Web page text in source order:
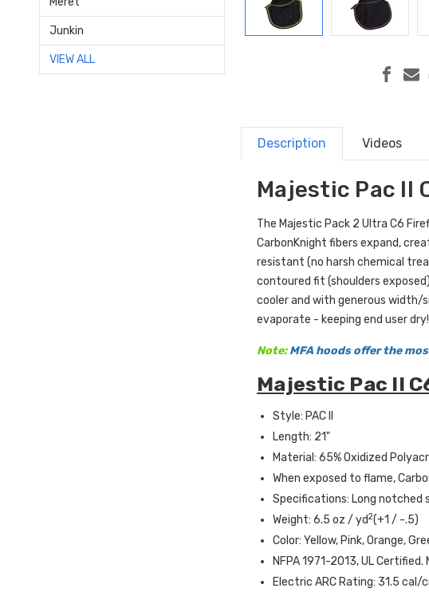
Junkin
VIEW ALL
Description Videos
Majestic Pac II
The Majestic Pack 2 Ultra C6
CarbonKnight fibers expand,
resistant (no harsh chemical
contoured fit (shoulders
cooler and with generous width/
evaporate - keeping end user dry!
Note: MFA hoods offer the
Majestic Pac II
Style: PAC II
Length: 21"
Material: 65% Oxidized
When exposed to flame,
Specifications: Long notched
Weight: 6.5 oz / yd2(+1 / -.5)
Color: Yellow, Pink, Orange,
NFPA 1971-2013, UL
Electric ARC Rating: 31.5 cal/